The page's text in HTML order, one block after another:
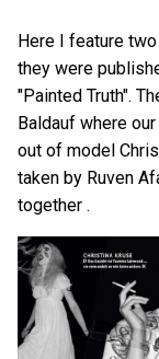
Here I feature
they were
"Painted Truth".
Baldauf where
out of model
taken by Ruven
together .